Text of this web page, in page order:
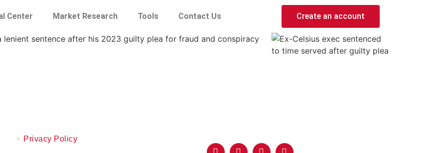
Center Market Research Tools Contact Us Create an account
lenient sentence after his 2023 guilty plea for fraud and conspiracy
Privacy Policy